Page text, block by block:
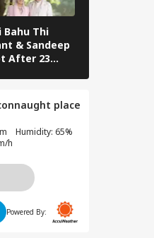
Bahu Thi
& Sandeep
After 23
place
Humidity: 65%
h
Powered By: